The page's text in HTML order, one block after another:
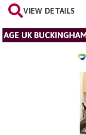
VIEW DETAILS
AGE UK